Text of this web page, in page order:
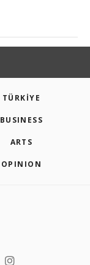
TÜRKİYE
BUSINESS
ARTS
OPINION